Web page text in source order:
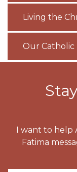
Living the
Our Catholic
I want to help
Fatima